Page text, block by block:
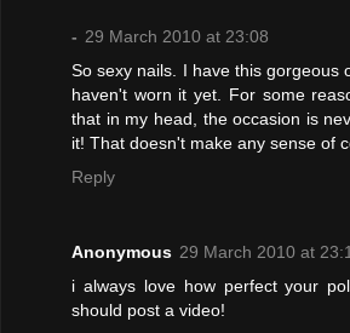
- 29 March 2010 at 23:08
So sexy nails. I have this gorgeous
haven't worn it yet. For some
that in my head, the occasion is
it! That doesn't make any sense of
Reply
Anonymous 29 March 2010 at
i always love how perfect your
should post a video!